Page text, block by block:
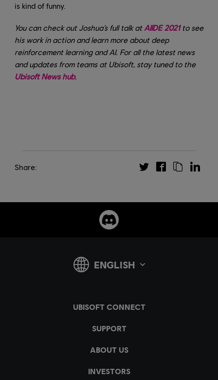
is kind of funny.
You can check out Joshua’s full talk at AIIDE 2021to see
his work in action and learn more about deep
reinforcement learning and AI. For all the latest news
and updates from teams at Ubisoft, stay tuned to the
Ubisoft News hub.
Share: